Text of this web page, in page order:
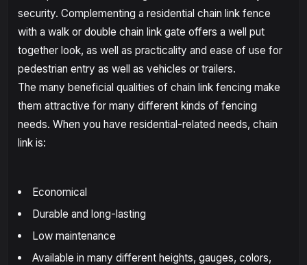
security. Complementing a residential chain link fence
with a walk or double chain link gate offers a well put
together look, as well as practicality and ease of use for
pedestrian entry as well as vehicles or trailers.
The many beneficial qualities of chain link fencing make
them attractive for many different kinds of fencing
needs. When you have residential-related needs, chain
link is:
Economical
Durable and long-lasting
Low maintenance
Available in many different heights, gauges, colors,